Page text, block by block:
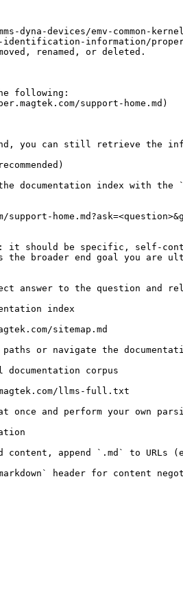
dyna-devices/emv-common-
identification-information/
renamed, or deleted.
following:
support-home.md)
you can still retrieve the
the documentation index with
it should be specific, self-
the broader end goal you are
answer to the question and
index
sitemap.md
or navigate the
corpus
llms-full.txt
once and perform your own
append `.md` to URLs